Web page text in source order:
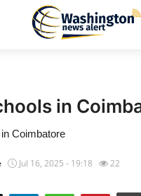
in
Coimbatore
Jul 16, 2025 - 19:18 22